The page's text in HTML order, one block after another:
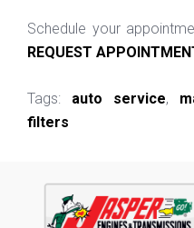
Schedule your
REQUEST
Tags: auto service,
filters